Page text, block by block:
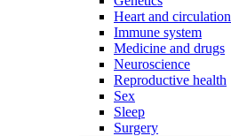
Heart and circulation
Immune system
Medicine and drugs
Neuroscience
Reproductive health
Sex
Sleep
Surgery